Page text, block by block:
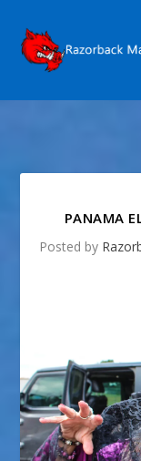
PANAMA
Posted by